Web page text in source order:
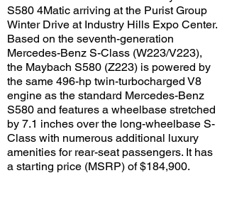
S580 4Matic arriving at the Purist Group
Winter Drive at Industry Hills Expo Center.
Based on the seventh-generation
Mercedes-Benz S-Class (W223/V223),
the Maybach S580 (Z223) is powered by
the same 496-hp twin-turbocharged V8
engine as the standard Mercedes-Benz
S580 and features a wheelbase stretched
by 7.1 inches over the long-wheelbase S-
Class with numerous additional luxury
amenities for rear-seat passengers. It has
a starting price (MSRP) of $184,900.